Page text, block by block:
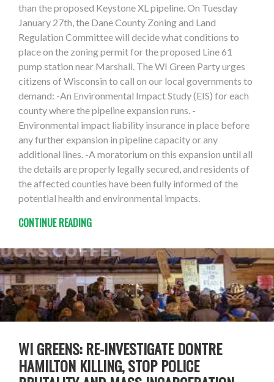
than the proposed Keystone XL pipeline. On Tuesday
January 27th, the Dane County Zoning and Land
Regulation Committee will decide what conditions to
place on the zoning permit for the proposed Line 61
pump station near Marshall. The WI Green Party urges
citizens of Wisconsin to call on our local governments to
demand: -An Environmental Impact Study (EIS) for each
county where the pipeline expansion runs. -
Environmental impact liability insurance in place before
any further expansion in pipeline capacity or any
additional lines. -A moratorium on this expansion until all
the details are properly legally secured, and residents of
the affected counties have been fully informed of the
potential health and environmental impacts.
CONTINUE READING
WI GREENS: RE-INVESTIGATE DONTRE
HAMILTON KILLING, STOP POLICE